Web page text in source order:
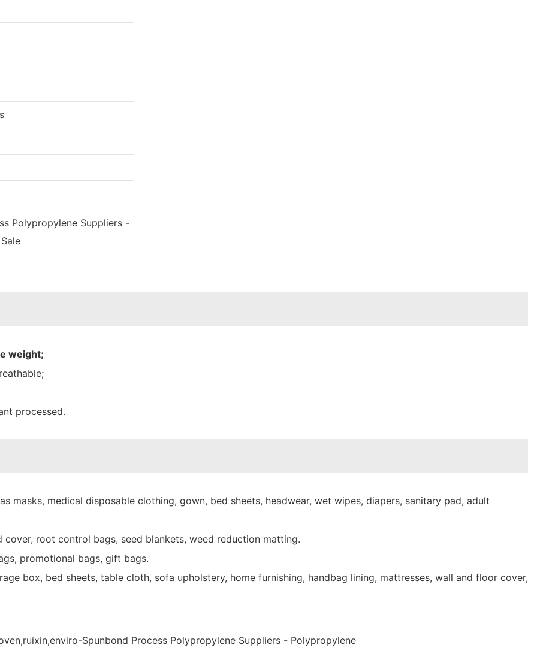
weight;
processed.
masks, medical disposable clothing, gown, bed sheets, headwear, wet wipes, diapers, sanitary pad, adult
cover, root control bags, seed blankets, weed reduction matting.
promotional bags, gift bags.
box, bed sheets, table cloth, sofa upholstery, home furnishing, handbag lining, mattresses, wall and floor cover,